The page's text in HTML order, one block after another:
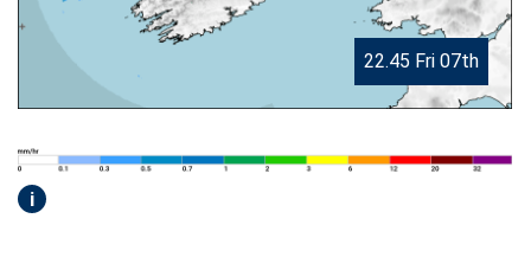
22.45 Fri 07th
i